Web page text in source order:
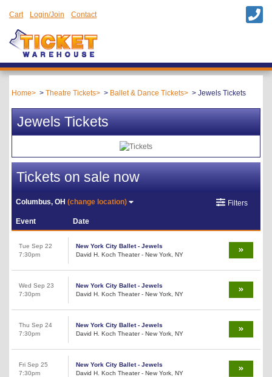
Cart Login/Join Contact
Home Theatre Tickets Ballet & Dance Tickets Jewels Tickets
Jewels Tickets
Tickets on sale now
Columbus, OH(change location) Filters
Event Date
Tue Sep 22
7:30pm
New York City Ballet - Jewels
David H. Koch Theater - New York, NY
Wed Sep 23
7:30pm
New York City Ballet - Jewels
David H. Koch Theater - New York, NY
Thu Sep 24
7:30pm
New York City Ballet - Jewels
David H. Koch Theater - New York, NY
Fri Sep 25
7:30pm
New York City Ballet - Jewels
David H. Koch Theater - New York, NY